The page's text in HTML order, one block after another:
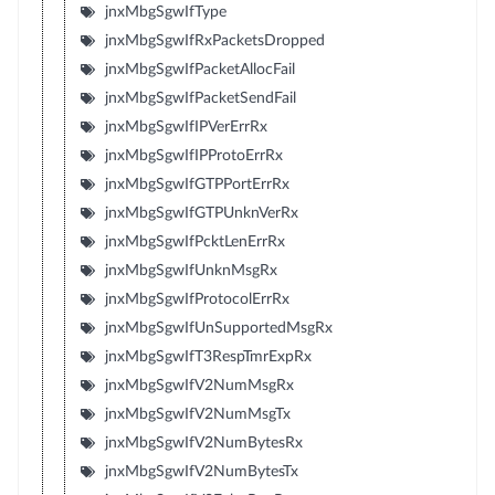
jnxMbgSgwIfType
jnxMbgSgwIfRxPacketsDropped
jnxMbgSgwIfPacketAllocFail
jnxMbgSgwIfPacketSendFail
jnxMbgSgwIfIPVerErrRx
jnxMbgSgwIfIPProtoErrRx
jnxMbgSgwIfGTPPortErrRx
jnxMbgSgwIfGTPUnknVerRx
jnxMbgSgwIfPcktLenErrRx
jnxMbgSgwIfUnknMsgRx
jnxMbgSgwIfProtocolErrRx
jnxMbgSgwIfUnSupportedMsgRx
jnxMbgSgwIfT3RespTmrExpRx
jnxMbgSgwIfV2NumMsgRx
jnxMbgSgwIfV2NumMsgTx
jnxMbgSgwIfV2NumBytesRx
jnxMbgSgwIfV2NumBytesTx